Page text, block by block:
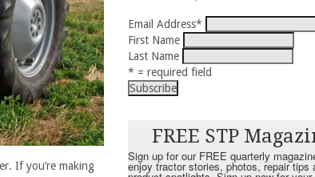
If you’re making
Email Address*
First Name
Last Name
* = required field